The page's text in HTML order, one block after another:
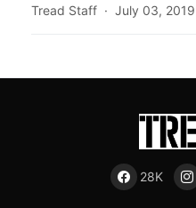
Tread Staff July 03, 2019
28K